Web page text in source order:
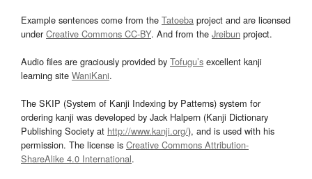
Example sentences come from the Tatoeba project and are licensed
underCreative Commons CC-BY. And from the Jreibun project.
Audio files are graciously provided by Tofugu’s excellent kanji
learning site WaniKani.
The SKIP (System of Kanji Indexing by Patterns) system for
ordering kanji was developed by Jack Halpern (Kanji Dictionary
Publishing Society at http://www.kanji.org/), and is used with his
permission. The license is Creative Commons Attribution-
ShareAlike 4.0 International.